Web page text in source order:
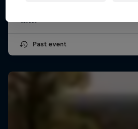
RALLY
Past event